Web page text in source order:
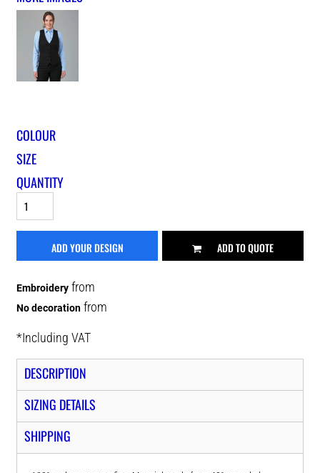
COLOUR
SIZE
QUANTITY
ADD YOUR DESIGN ADD TO QUOTE
Embroidery from
No decoration from
*Including VAT
DESCRIPTION
SIZING DETAILS
SHIPPING